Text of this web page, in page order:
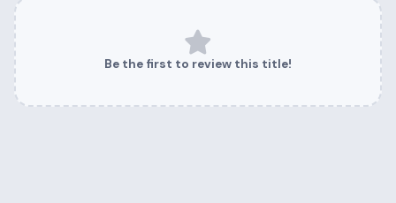
Be the first to review this title!